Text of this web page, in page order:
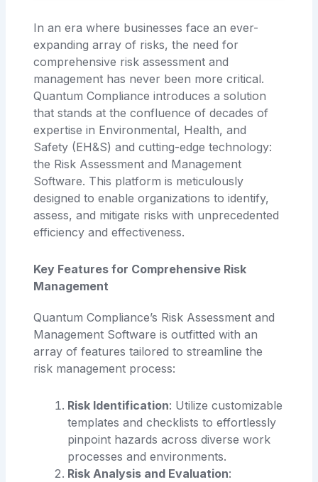
In an era where businesses face an ever-
expanding array of risks, the need for
comprehensive risk assessment and
management has never been more critical.
Quantum Compliance introduces a solution
that stands at the confluence of decades of
expertise in Environmental, Health, and
Safety (EH&S) and cutting-edge technology:
the Risk Assessment and Management
Software. This platform is meticulously
designed to enable organizations to identify,
assess, and mitigate risks with unprecedented
efficiency and effectiveness.
Key Features for Comprehensive Risk
Management
Quantum Compliance’s Risk Assessment and
Management Software is outfitted with an
array of features tailored to streamline the
risk management process:
Risk Identification: Utilize customizable
templates and checklists to effortlessly
pinpoint hazards across diverse work
processes and environments.
Risk Analysis and Evaluation: